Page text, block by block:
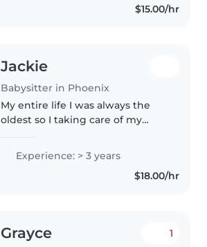
$15.00/hr
Jackie
Babysitter in Phoenix
My entire life I was always the
oldest so I taking care of my
enjoyed doing. I am very friendly
and I believe one day I will be a
Experience: > 3 years
$18.00/hr
Grayce 1